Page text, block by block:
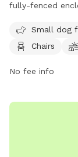
fully-fenced
experience,
regulations,
heat. The park
leash at all
Small dog
Chairs
No fee info